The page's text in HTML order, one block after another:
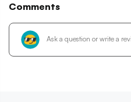
Comments